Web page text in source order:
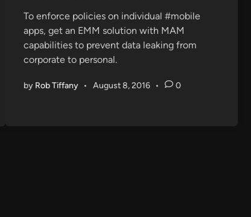
i
n
To enforce policies on individual #mobile
apps, get an EMM solution with MAM
capabilities to prevent data leaking from
corporate to personal.
by Rob Tiffany • August 8, 2016 • 0